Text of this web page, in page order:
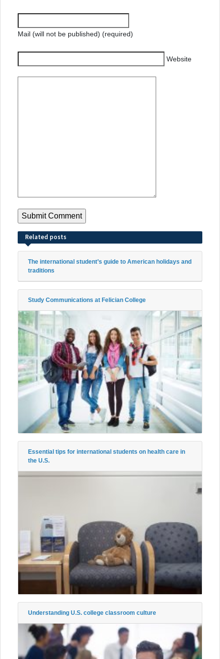
Mail (will not be published) (required)
Website
Related posts
The international student’s guide to American holidays and
traditions
Study Communications at Felician College
Essential tips for international students on health care in
the U.S.
Understanding U.S. college classroom culture